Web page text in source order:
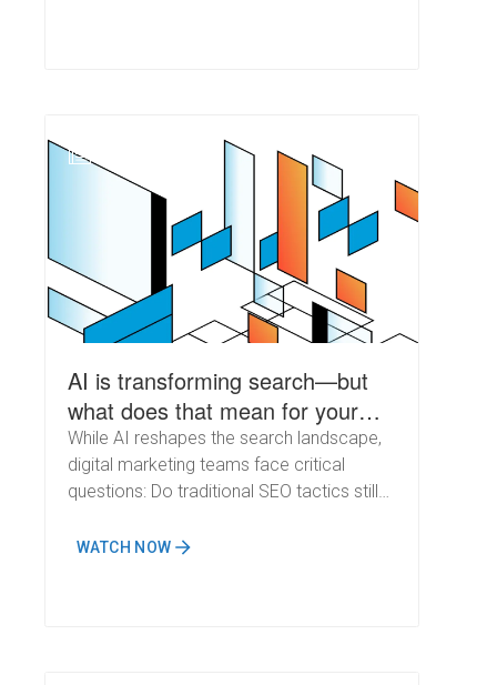
N
AI is transforming search—but
what does that mean for your
SEO strategy?
While AI reshapes the search landscape,
digital marketing teams face critical
questions: Do traditional SEO tactics still
prioritizing? And where are they
WATCH NOW